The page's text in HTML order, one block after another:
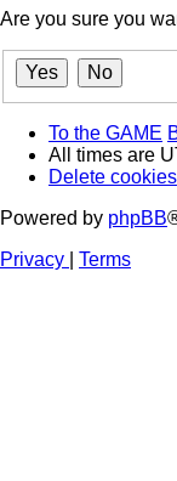
Are you sure you
To the GAME
All times are
Delete cookies
Powered by phpBB
Privacy
Terms